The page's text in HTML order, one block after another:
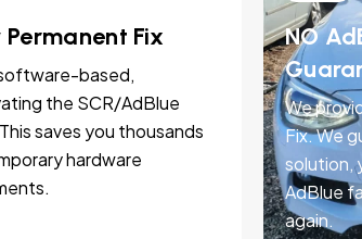
Fix
based,
the SCR/AdBlue
saves you thousands
hardware
NO
We
Fix. We
solution,
AdBlue
again.